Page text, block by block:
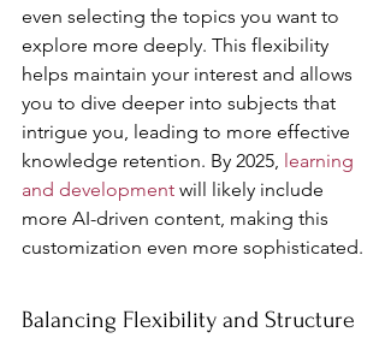
even selecting the topics you want to
explore more deeply. This flexibility
helps maintain your interest and allows
you to dive deeper into subjects that
intrigue you, leading to more effective
knowledge retention. By 2025, learning
and development will likely include
more AI-driven content, making this
customization even more sophisticated.
Balancing Flexibility and Structure